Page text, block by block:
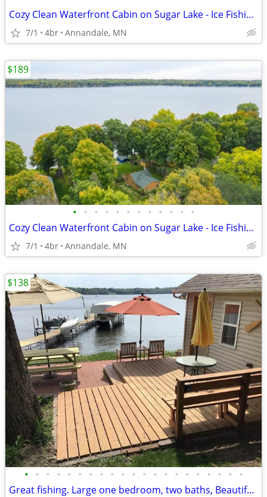
Cozy Clean Waterfront Cabin on Sugar Lake - Ice Fishing, Ski/Snowboard
7/1 4br Annandale, MN
• • • • • • • • • • • •
Cozy Clean Waterfront Cabin on Sugar Lake - Ice Fishing, Ski/Snowboard
7/1 4br Annandale, MN
$189
• • • • • • • • • • • • • • • • • • • • •
Great fishing. Large one bedroom, two baths, Beautiful view of lake in
$138